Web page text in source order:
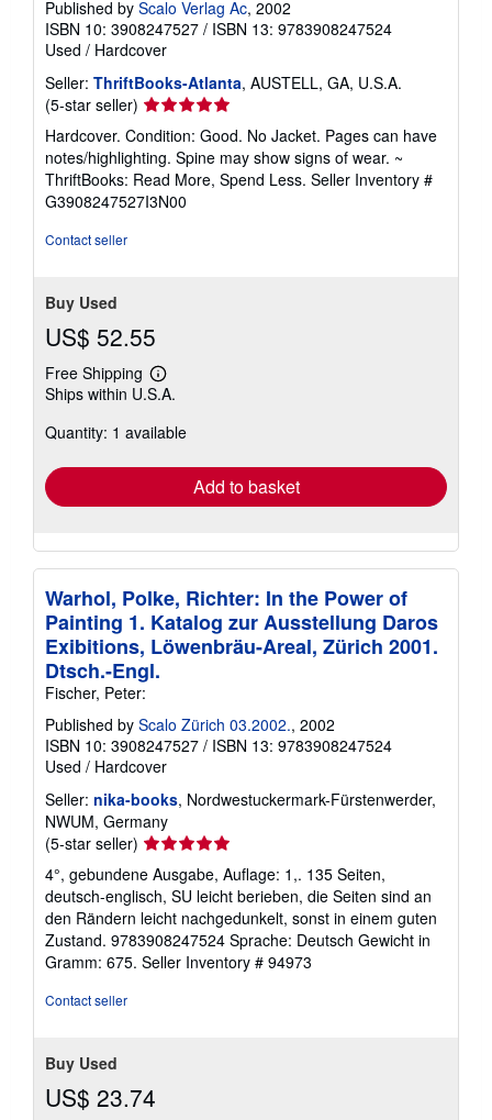
Published by Scalo Verlag Ac, 2002
ISBN 10: 3908247527 / ISBN 13: 9783908247524
Used / Hardcover
Seller: ThriftBooks-Atlanta, AUSTELL, GA, U.S.A.
(5-star seller) Seller
rating
5
out
of
5
Hardcover. Condition: Good. No Jacket. Pages can have
notes/highlighting. Spine may show signs of wear. ~
ThriftBooks: Read More, Spend Less. Seller Inventory #
G3908247527I3N00
Contact seller
Buy Used
US$ 52.55
Free Shipping
Learn
more
shipping
Ships within U.S.A.
Quantity: 1 available
Add to basket
Warhol, Polke, Richter: In the Power of
Painting 1. Katalog zur Ausstellung Daros
Exibitions, Löwenbräu-Areal, Zürich 2001.
Dtsch.-Engl.
Fischer, Peter:
Published by Scalo Zürich 03.2002., 2002
ISBN 10: 3908247527 / ISBN 13: 9783908247524
Used / Hardcover
Seller: nika-books, Nordwestuckermark-Fürstenwerder,
NWUM, Germany
(5-star seller) Seller
rating
5
out
of
5
stars
4°, gebundene Ausgabe, Auflage: 1,. 135 Seiten,
deutsch-englisch, SU leicht berieben, die Seiten sind an
den Rändern leicht nachgedunkelt, sonst in einem guten
Zustand. 9783908247524 Sprache: Deutsch Gewicht in
Gramm: 675. Seller Inventory # 94973
Contact seller
Buy Used
US$ 23.74